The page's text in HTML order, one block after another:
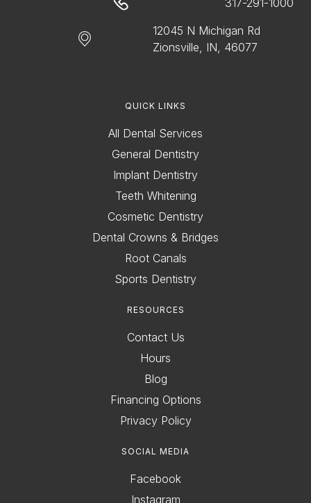
12045 N Michigan Rd
Zionsville, IN, 46077
QUICK LINKS
All Dental Services
General Dentistry
Implant Dentistry
Teeth Whitening
Cosmetic Dentistry
Dental Crowns & Bridges
Root Canals
Sports Dentistry
RESOURCES
Contact Us
Hours
Blog
Financing Options
Privacy Policy
SOCIAL MEDIA
Facebook
Instagram